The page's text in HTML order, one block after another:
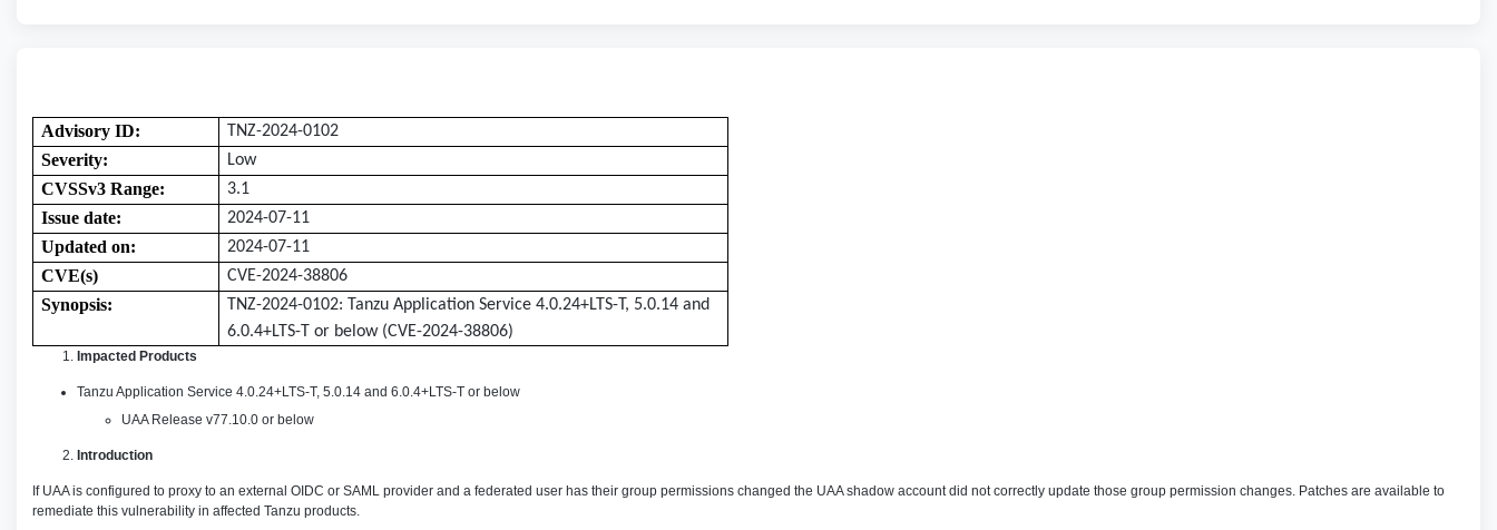
Advisory ID: TNZ-2024-0102
Severity: Low
CVSSv3 Range: 3.1
Issue date: 2024-07-11
Updated on: 2024-07-11
CVE(s) CVE-2024-38806
Synopsis: TNZ-2024-0102: Tanzu Application Service 4.0.24+LTS-T, 5.0.14 and
6.0.4+LTS-T or below(CVE-2024-38806)
Impacted Products
Tanzu Application Service 4.0.24+LTS-T, 5.0.14 and 6.0.4+LTS-T or below
UAA Release v77.10.0 or below
Introduction
If UAA is configured to proxy to an external OIDC or SAML provider and a federated user has their group permissions changed the UAA shadow account did not correctly update those group permission changes. Patches are available to
remediate this vulnerability in affected Tanzu products.